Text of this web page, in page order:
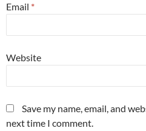
Email *
Website
Save my name, email, and
next time I comment.